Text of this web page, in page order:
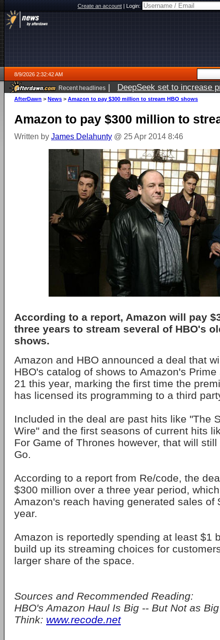
Create an account|Login:
8/9/2026 2:32:42 AM
Recent headlines | DeepSeek set to increase
AfterDawn > News > Amazon to pay $300 million to stream HBO shows
Amazon to pay $300 million to
Written by James Delahunty @ 25 Apr 2014 8:46
According to a report, Amazon will pay
three years to stream several of HBO's
shows.
Amazon and HBO announced a deal that
HBO's catalog of shows to Amazon's
21 this year, marking the first time the
has licensed its programming to a third
Included in the deal are past hits like "The
Wire" and the first seasons of current hits
For Game of Thrones however, that will
Go.
According to a report from Re/code, the
$300 million over a three year period,
Amazon's reach having generated sales of
year.
Amazon is reportedly spending at least $1
build up its streaming choices for
larger share of the space.
Sources and Recommended Reading:
HBO's Amazon Haul Is Big -- But Not as
Think: www.recode.net